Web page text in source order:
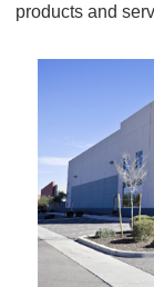
products and